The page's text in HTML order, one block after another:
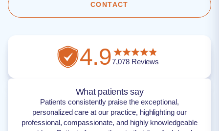
CONTACT
4.97,078Reviews
What patients say
Patients consistently praise the exceptional,
personalized care at our practice, highlighting our
professional, compassionate, and highly knowledgeable